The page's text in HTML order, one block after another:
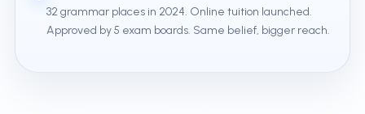
32 grammar places in 2024. Online tuition launched.
Approved by 5 exam boards. Same belief, bigger reach.